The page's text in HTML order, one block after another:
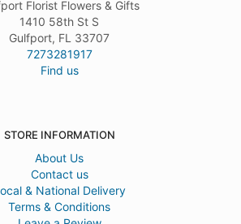
Florist Flowers & Gifts
1410 58th St S
Gulfport, FL 33707
7273281917
Find us
STORE INFORMATION
About Us
Contact us
& National Delivery
Terms & Conditions